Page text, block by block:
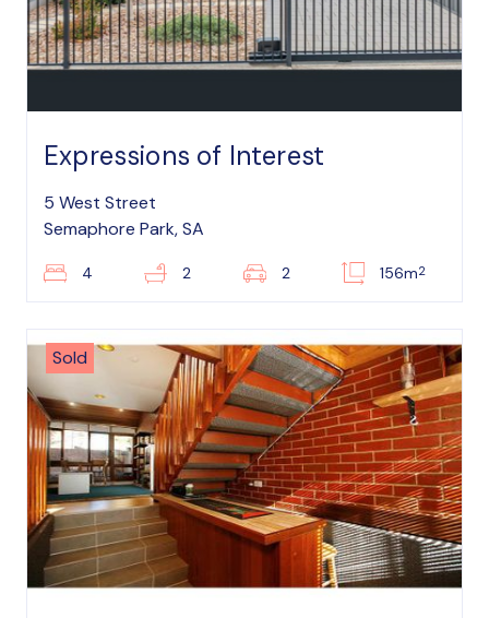
Expressions of Interest
5 West Street
Semaphore Park, SA
4 2 2 156m2
Sold